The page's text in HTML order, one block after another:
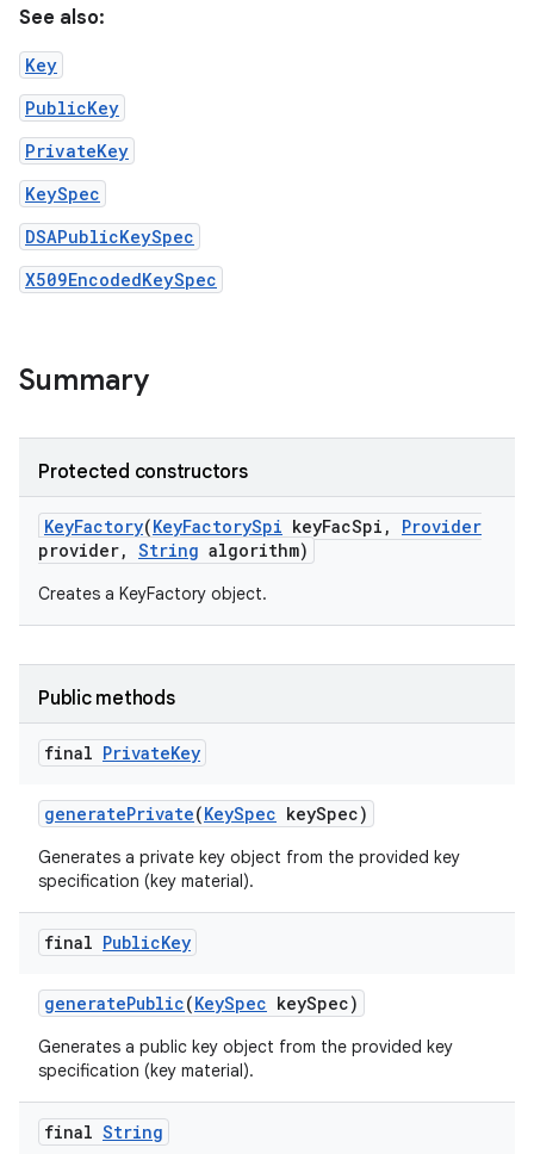
See also:
Key
PublicKey
PrivateKey
KeySpec
DSAPublicKeySpec
X509EncodedKeySpec
Summary
Protected constructors
KeyFactory(KeyFactorySpi keyFacSpi ,
Provider
provider, String algorithm)
Creates a KeyFactory object.
Public methods
final PrivateKey
generatePrivate(KeySpec keySpec)
Generates a private key object from the provided key
specification (key material).
final PublicKey
generatePublic(KeySpec keySpec)
Generates a public key object from the provided key
specification (key material).
final String